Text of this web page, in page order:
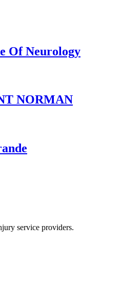
Of Neurology
NORMAN
service providers.